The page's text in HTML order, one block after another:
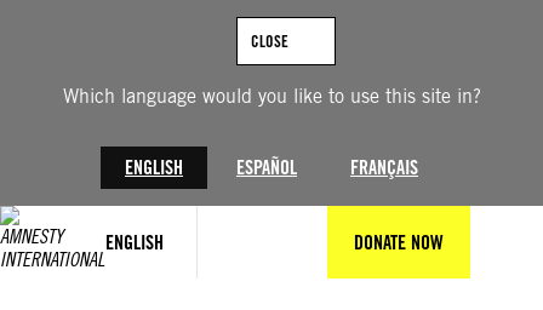
Which language would you like to use this site in?
ENGLISH ESPAÑOL FRANÇAIS
CLOSE
ENGLISH DONATE NOW